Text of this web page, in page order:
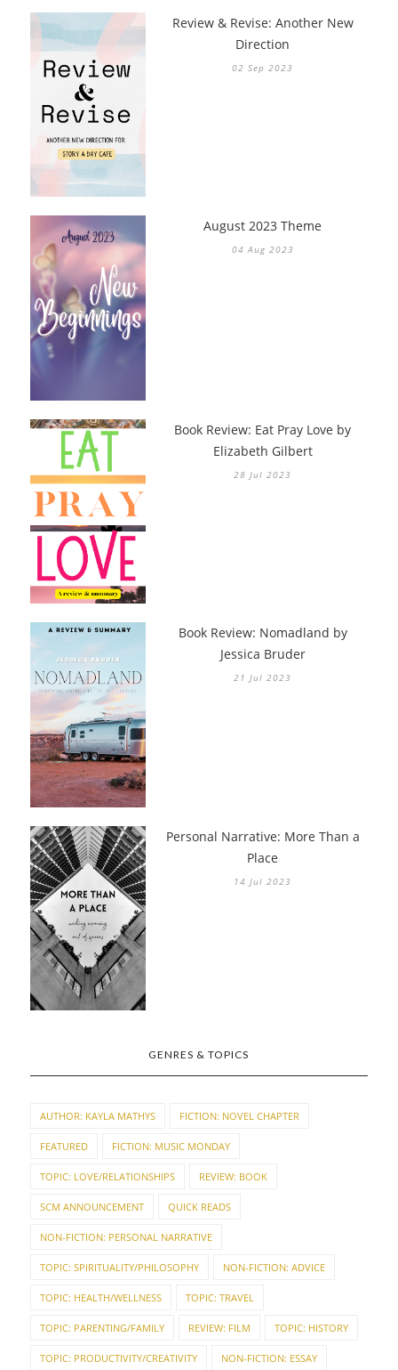
Review & Revise: Another New
Direction
02 Sep 2023
August 2023 Theme
04 Aug 2023
Book Review: Eat Pray Love by
Elizabeth Gilbert
28 Jul 2023
Book Review: Nomadland by
Jessica Bruder
21 Jul 2023
Personal Narrative: More Than a
Place
14 Jul 2023
GENRES & TOPICS
AUTHOR: KAYLA MATHYS FICTION: NOVEL CHAPTER
FEATURED FICTION: MUSIC MONDAY
TOPIC: LOVE/RELATIONSHIPS REVIEW: BOOK
SCM ANNOUNCEMENT QUICK READS
NON-FICTION: PERSONAL NARRATIVE
TOPIC: SPIRITUALITY/PHILOSOPHY NON-FICTION: ADVICE
TOPIC: HEALTH/WELLNESS TOPIC: TRAVEL
TOPIC: PARENTING/FAMILY REVIEW: FILM TOPIC: HISTORY
TOPIC: PRODUCTIVITY/CREATIVITY NON-FICTION: ESSAY